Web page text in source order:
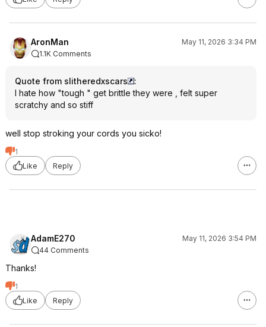
AronMan
May 11, 2026 3:34 PM
1.1K Comments
Quote from slitheredxscars
:
I hate how "tough " get brittle they were , felt super
scratchy and so stiff
well stop stroking your cords you sicko!
1
Like
Reply
AdamE270
May 11, 2026 3:54 PM
44 Comments
Thanks!
1
Like
Reply